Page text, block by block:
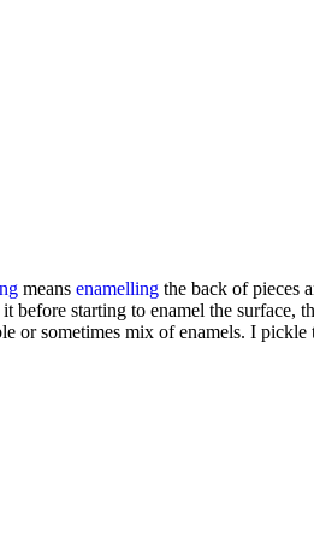
means enamelling the back of pieces
before starting to enamel the
or sometimes mix of enamels. I